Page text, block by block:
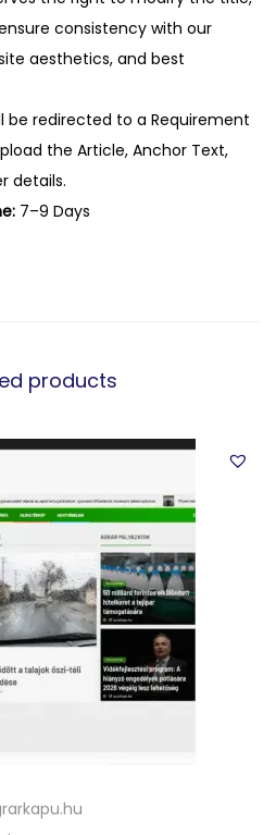
consistency with our
aesthetics, and best
be redirected to a Requirement
the Article, Anchor Text,
details.
7–9 Days
products